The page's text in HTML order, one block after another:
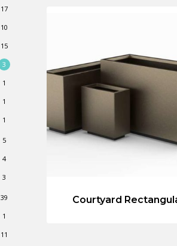
17
10
15
3
1
1
1
5
4
3
39
1
11
Courtyard